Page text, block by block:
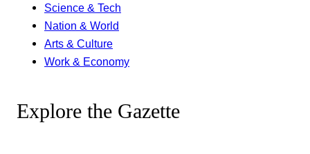
Science & Tech
Nation & World
Arts & Culture
Work & Economy
Explore the Gazette